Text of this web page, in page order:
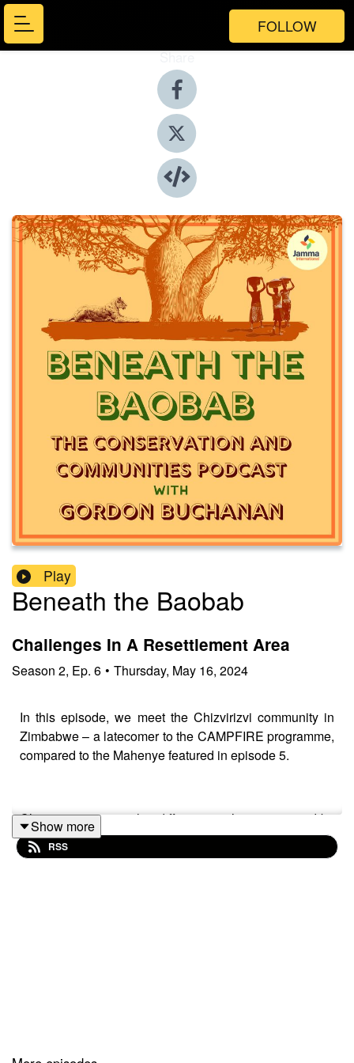
FOLLOW
Share
Play
Beneath the Baobab
Challenges In A Resettlement Area
Season 2, Ep. 6 • Thursday, May 16, 2024
In this episode, we meet the Chizvirizvi community in
Zimbabwe – a latecomer to the CAMPFIRE programme,
compared to the Mahenye featured in episode 5.
Chizvirizvi is somewhat different as it’s not operated by
the Rural District Council. Instead, authority for the
utilisation and management of wildlife has been
Show more
RSS